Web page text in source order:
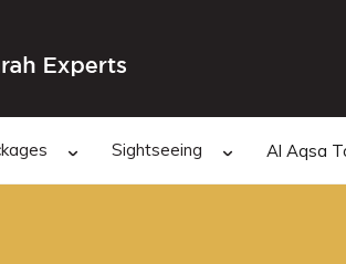
Sightseeing Al Aqsa